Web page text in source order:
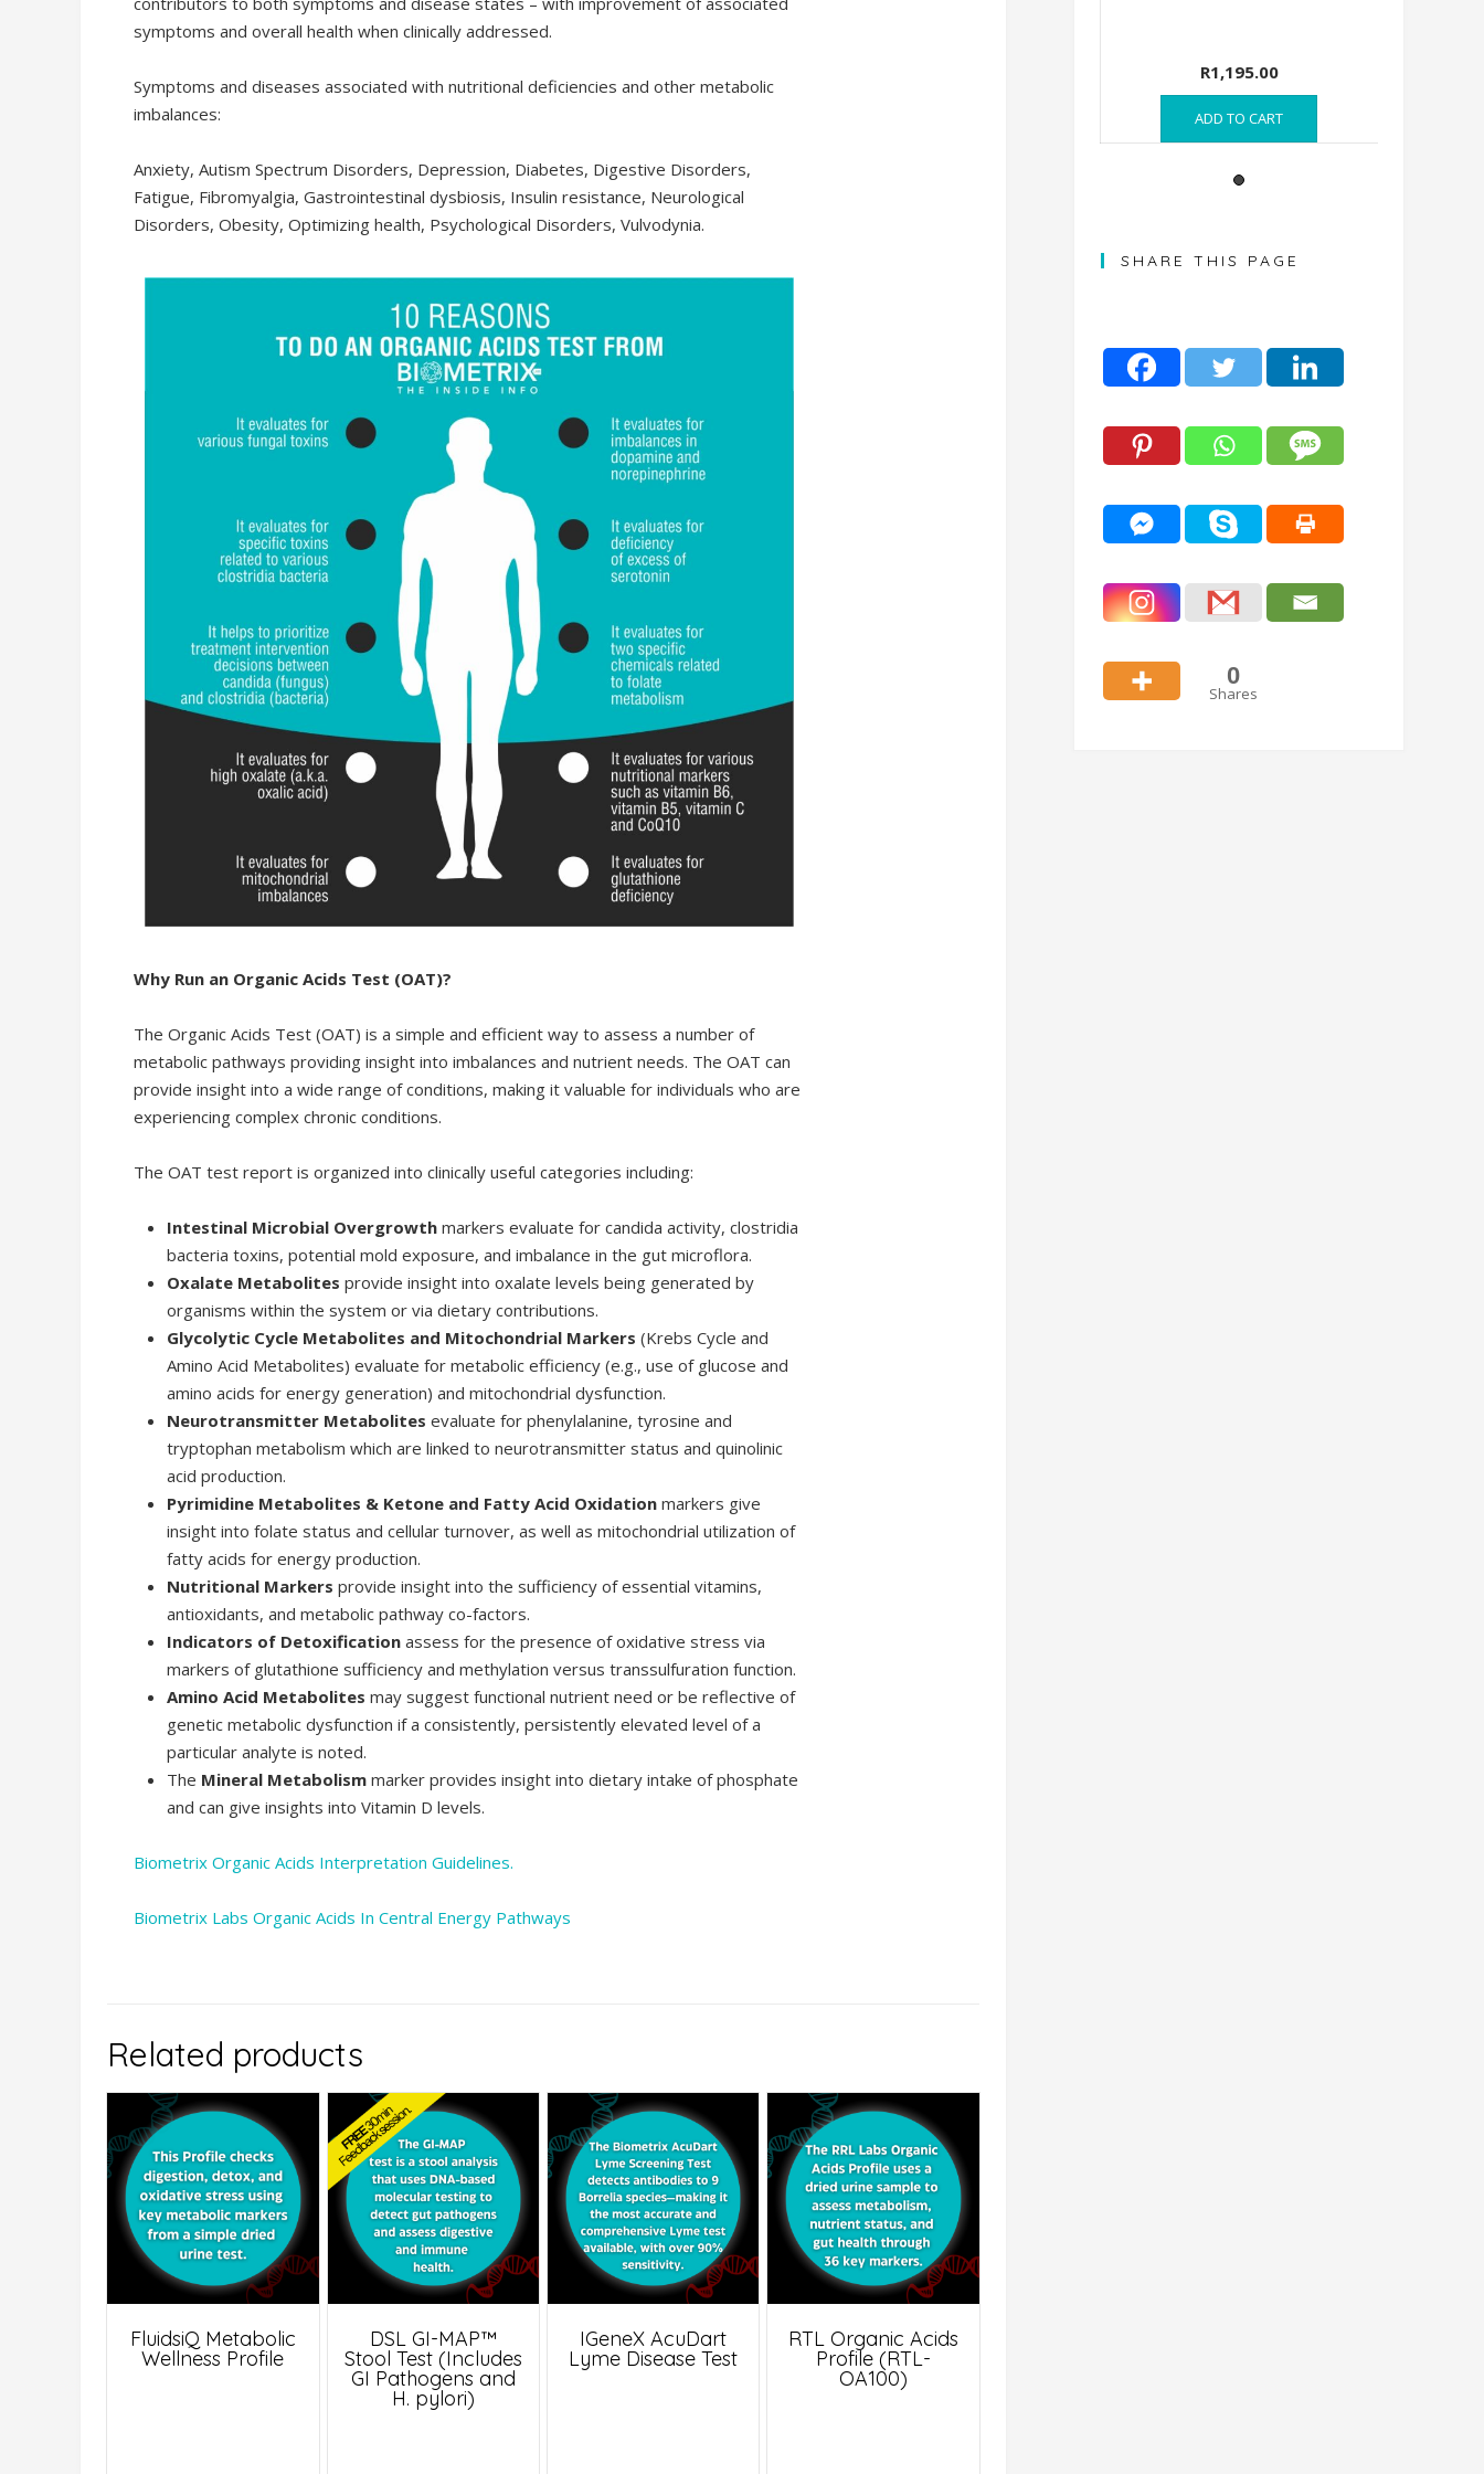
symptoms and overall health when clinically addressed.
Symptoms and diseases associated with nutritional deficiencies and other metabolic
imbalances:
Anxiety, Autism Spectrum Disorders, Depression, Diabetes, Digestive Disorders,
Fatigue, Fibromyalgia, Gastrointestinal dysbiosis, Insulin resistance, Neurological
Disorders, Obesity, Optimizing health, Psychological Disorders, Vulvodynia.
Why Run an Organic Acids Test (OAT)?
The Organic Acids Test (OAT) is a simple and efficient way to assess a number of
metabolic pathways providing insight into imbalances and nutrient needs. The OAT can
provide insight into a wide range of conditions, making it valuable for individuals who are
experiencing complex chronic conditions.
The OAT test report is organized into clinically useful categories including:
Intestinal Microbial Overgrowthmarkers evaluate for candida activity, clostridia
bacteria toxins, potential mold exposure, and imbalance in the gut microflora.
Oxalate Metabolites provide insight into oxalate levels being generated by
organisms within the system or via dietary contributions.
Glycolytic Cycle Metabolites and Mitochondrial Markers (Krebs Cycle and
Amino Acid Metabolites) evaluate for metabolic efficiency (e.g., use of glucose and
amino acids for energy generation) and mitochondrial dysfunction.
Neurotransmitter Metabolites evaluate for phenylalanine, tyrosine and
tryptophan metabolism which are linked to neurotransmitter status and quinolinic
acid production.
Pyrimidine Metabolites & Ketone and Fatty Acid Oxidationmarkers give
insight into folate status and cellular turnover, as well as mitochondrial utilization of
fatty acids for energy production.
Nutritional Markers provide insight into the sufficiency of essential vitamins,
antioxidants, and metabolic pathway co-factors.
Indicators of Detoxificationassess for the presence of oxidative stress via
markers of glutathione sufficiency and methylation versus transsulfuration function.
Amino Acid Metabolites may suggest functional nutrient need or be reflective of
genetic metabolic dysfunction if a consistently, persistently elevated level of a
particular analyte is noted.
The Mineral Metabolismmarker provides insight into dietary intake of phosphate
and can give insights into Vitamin D levels.
Biometrix Organic Acids Interpretation Guidelines.
Biometrix Labs Organic Acids In Central Energy Pathways
Related products
FluidsiQ Metabolic
Wellness Profile
DSL GI-MAP™
Stool Test (Includes
GI Pathogens and
H. pylori)
IGeneX AcuDart
Lyme Disease Test
RTL Organic Acids
Profile (RTL-
OA100)
7,895.00
READ MORE
SHARE THIS PAGE
0
Shares